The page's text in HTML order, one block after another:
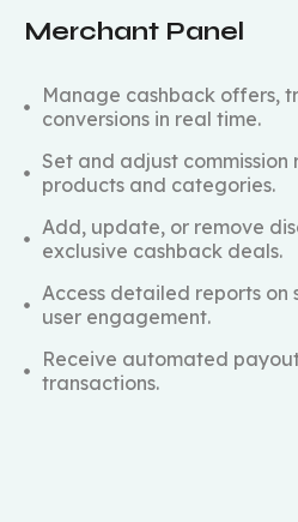
Merchant Panel
Manage cashback offers,
conversions in real time.
Set and adjust
products and categories.
Add, update, or remove
exclusive cashback deals.
Access detailed reports on
user engagement.
Receive automated
transactions.